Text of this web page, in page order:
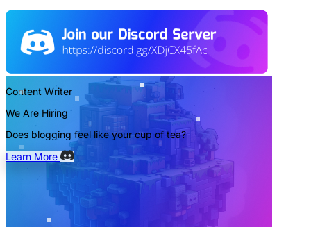
Content Writer
We Are Hiring
Does blogging feel like your cup of tea?
Learn More